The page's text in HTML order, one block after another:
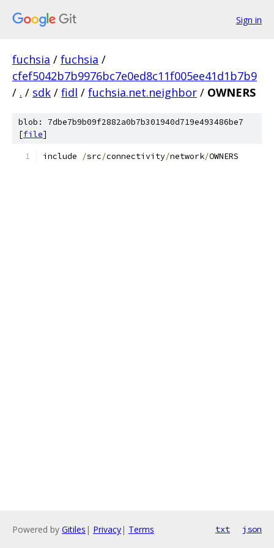
Sign in
fuchsia / fuchsia /
cfef5042b7b9976bc7e0ed8c11f005ee41d1b7b9
/ . / sdk / fidl / fuchsia.net.neighbor / OWNERS
blob: 7dbe7b9b09f2882a0b7b301940d719e493486be7
[file]
include /src/connectivity/network/OWNERS
Powered by Gitiles | Privacy| Terms txt json